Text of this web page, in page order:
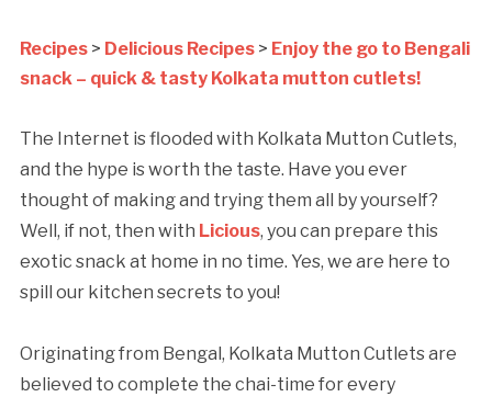
Recipes> Delicious Recipes> Enjoy the go to Bengali
snack – quick & tasty Kolkata mutton cutlets!
The Internet is flooded with Kolkata Mutton Cutlets,
and the hype is worth the taste. Have you ever
thought of making and trying them all by yourself?
Well, if not, then with Licious, you can prepare this
exotic snack at home in no time. Yes, we are here to
spill our kitchen secrets to you!
Originating from Bengal, Kolkata Mutton Cutlets are
believed to complete the chai-time for every